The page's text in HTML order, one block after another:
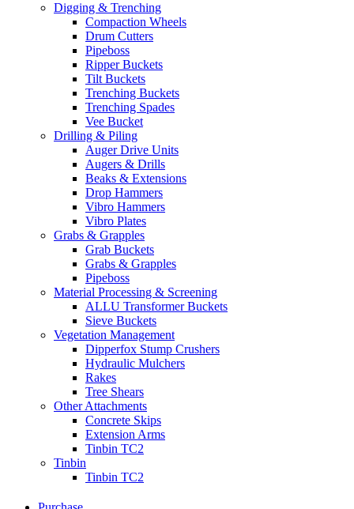
Digging & Trenching
Compaction Wheels
Drum Cutters
Pipeboss
Ripper Buckets
Tilt Buckets
Trenching Buckets
Trenching Spades
Vee Bucket
Drilling & Piling
Auger Drive Units
Augers & Drills
Beaks & Extensions
Drop Hammers
Vibro Hammers
Vibro Plates
Grabs & Grapples
Grab Buckets
Grabs & Grapples
Pipeboss
Material Processing & Screening
ALLU Transformer Buckets
Sieve Buckets
Vegetation Management
Dipperfox Stump Crushers
Hydraulic Mulchers
Rakes
Tree Shears
Other Attachments
Concrete Skips
Extension Arms
Tinbin TC2
Tinbin
Tinbin TC2